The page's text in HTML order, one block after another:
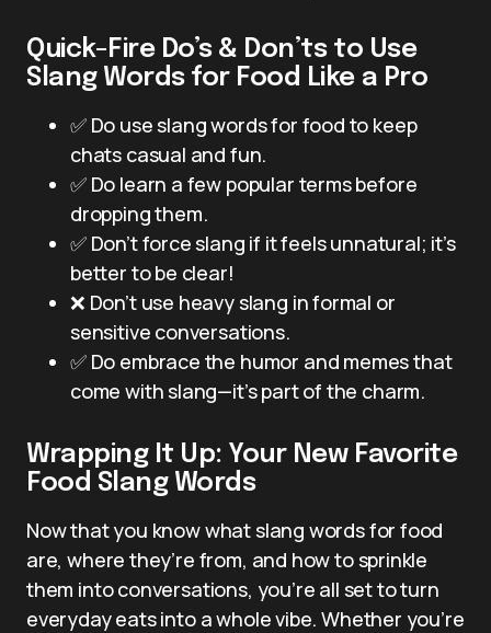
Quick-Fire Do’s & Don’ts to Use
Slang Words for Food Like a Pro
✅ Do use slang words for food to keep
chats casual and fun.
✅ Do learn a few popular terms before
dropping them.
✅ Don’t force slang if it feels unnatural; it’s
better to be clear!
❌ Don’t use heavy slang in formal or
sensitive conversations.
✅ Do embrace the humor and memes that
come with slang—it’s part of the charm.
Wrapping It Up: Your New Favorite
Food Slang Words
Now that you know what slang words for food
are, where they’re from, and how to sprinkle
them into conversations, you’re all set to turn
everyday eats into a whole vibe. Whether you’re